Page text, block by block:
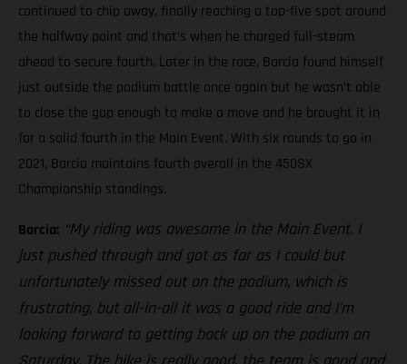
continued to chip away, finally reaching a top-five spot around
the halfway point and that’s when he charged full-steam
ahead to secure fourth. Later in the race, Barcia found himself
just outside the podium battle once again but he wasn’t able
to close the gap enough to make a move and he brought it in
for a solid fourth in the Main Event. With six rounds to go in
2021, Barcia maintains fourth overall in the 450SX
Championship standings.
Barcia: “My riding was awesome in the Main Event. I
just pushed through and got as far as I could but
unfortunately missed out on the podium, which is
frustrating, but all-in-all it was a good ride and I’m
looking forward to getting back up on the podium on